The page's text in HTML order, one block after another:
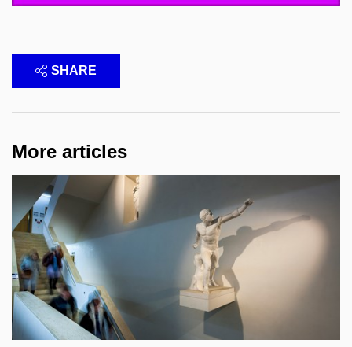
SHARE
More articles